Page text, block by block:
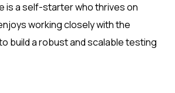
is a self-starter who thrives on
working closely with the
build a robust and scalable testing